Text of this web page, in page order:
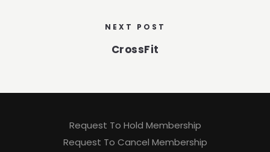
NEXT POST
CrossFit
Request To Hold Membership
Request To Cancel Membership